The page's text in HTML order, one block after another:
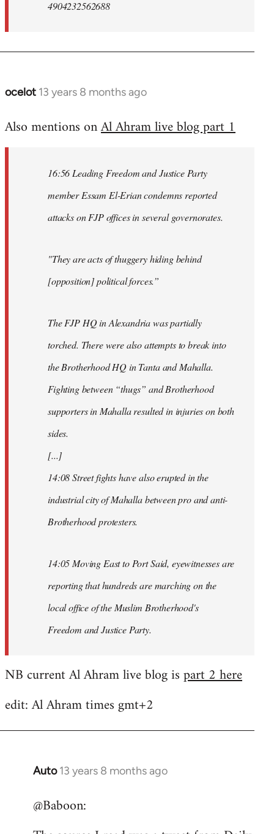
4904232562688
ocelot 13 years 8 months ago
In
to
libcom.org
Also mentions onAl Ahram live blog part 1
16:56 Leading Freedom and Justice Party
member Essam El-Erian condemns reported
attacks on FJP offices in several governorates.
"They are acts of thuggery hiding behind
[opposition] political forces.”
The FJP HQ in Alexandria was partially
torched. There were also attempts to break into
the Brotherhood HQ in Tanta and Mahalla.
Fighting between “thugs” and Brotherhood
supporters in Mahalla resulted in injuries on both
sides.
[...]
14:08 Street fights have also erupted in the
industrial city of Mahalla between pro and anti-
Brotherhood protesters.
14:05 Moving East to Port Said, eyewitnesses are
reporting that hundreds are marching on the
local office of the Muslim Brotherhood's
Freedom and Justice Party.
NB current Al Ahram live blog ispart 2 here
edit: Al Ahram times gmt+2
Auto 13 years 8 months ago
In
to
@Baboon: